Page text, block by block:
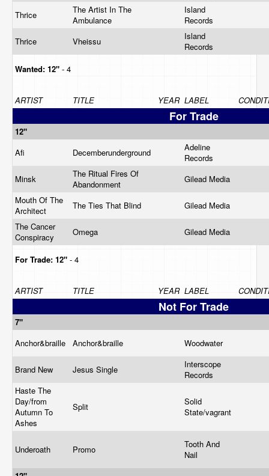
Thrice
The Artist In The
Ambulance
Island
Records
Thrice
Vheissu
Island
Records
Wanted: 12" - 4
ARTIST TITLE YEAR LABEL
For Trade
12"
Afi
Decemberunderground
Adeline
Records
Minsk
The Ritual Fires Of
Abandonment
Gilead Media
Mouth Of The
Architect
The Ties That Blind
Gilead Media
The Cancer
Conspiracy
Omega Gilead Media
For Trade: 12" - 4
ARTIST TITLE YEAR LABEL
Not For Trade
7"
Anchor&braille
Anchor&braille Woodwater
Brand New Jesus Single
Interscope
Records
Haste The
Day/from
Autumn To
Ashes
Split
Solid
State/vagrant
Underoath Promo
Tooth And
Nail